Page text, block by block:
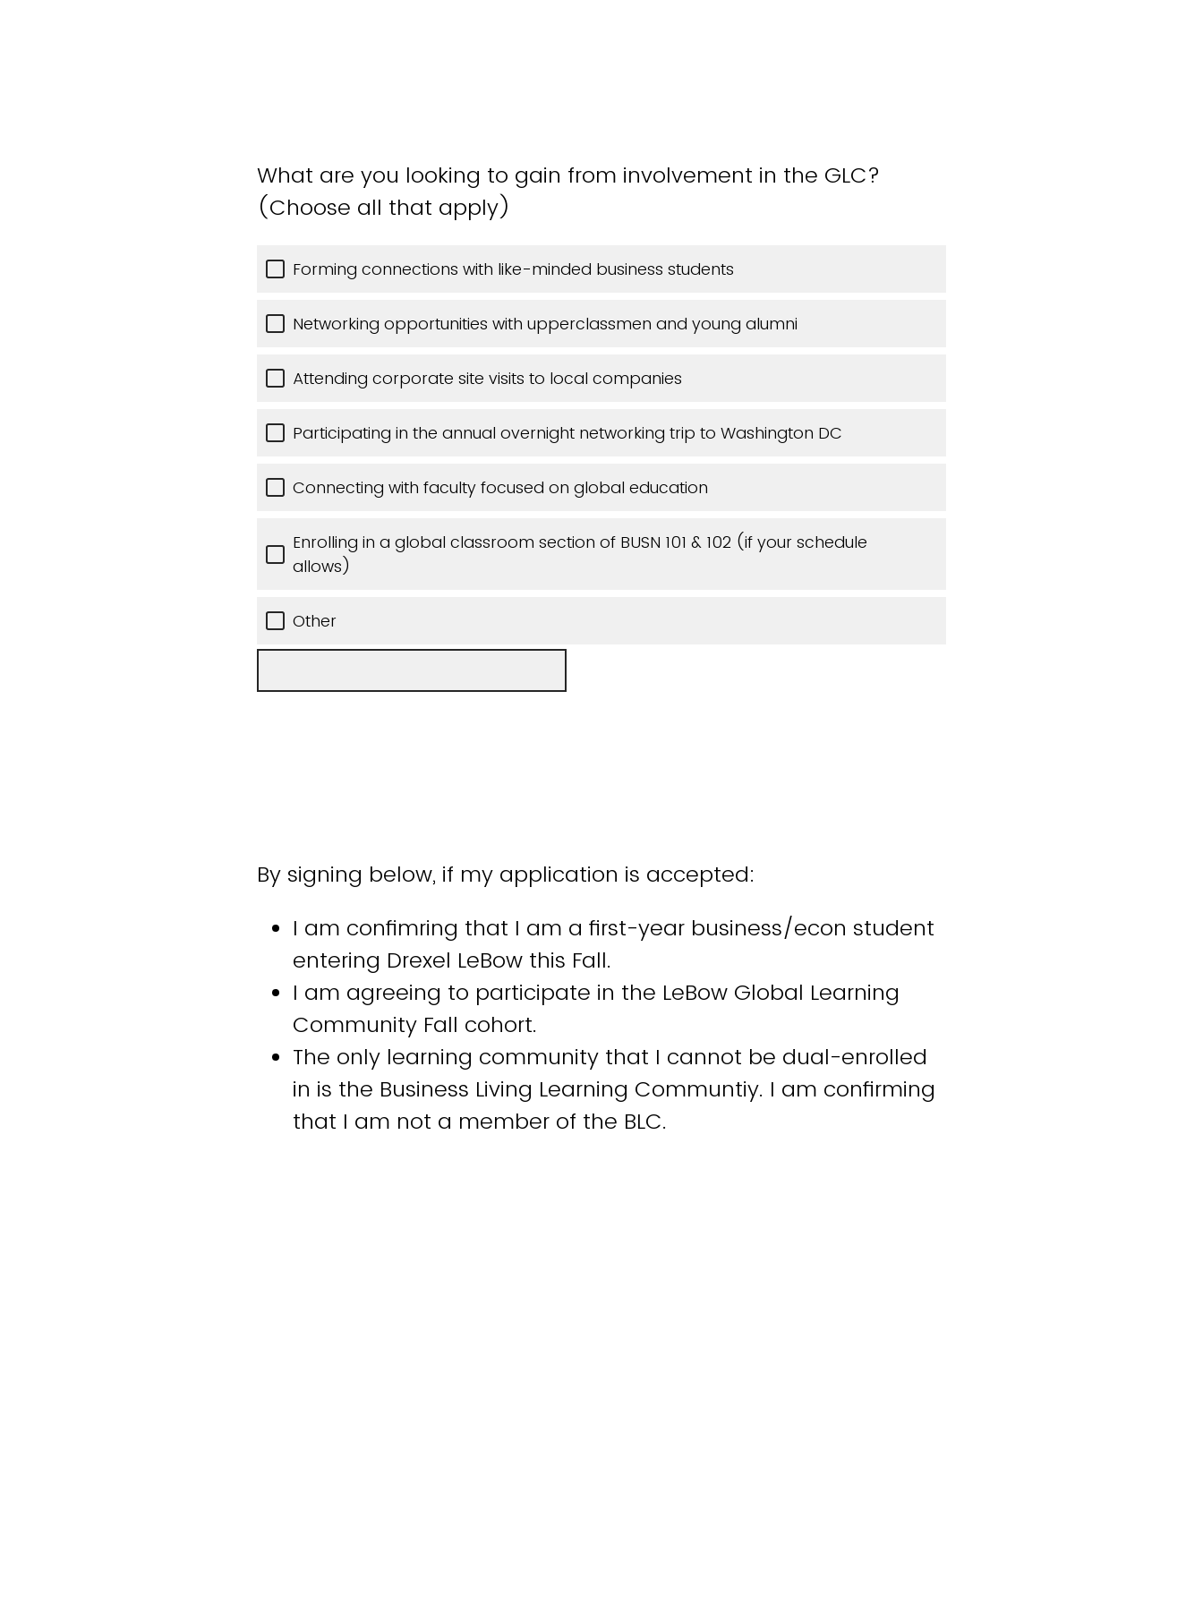
What are you looking to gain from involvement in the GLC?
(Choose all that apply)
Forming connections with like-minded business students
Networking opportunities with upperclassmen and young alumni
Attending corporate site visits to local companies
Participating in the annual overnight networking trip to Washington DC
Connecting with faculty focused on global education
Enrolling in a global classroom section of BUSN 101 & 102 (if your schedule
allows)
Other
By signing below, if my application is accepted:
I am confimring that I am a first-year business/econ student
entering Drexel LeBow this Fall.
I am agreeing to participate in the LeBow Global Learning
Community Fall cohort.
The only learning community that I cannot be dual-enrolled
in is the Business Living Learning Communtiy. I am confirming
that I am not a member of the BLC.